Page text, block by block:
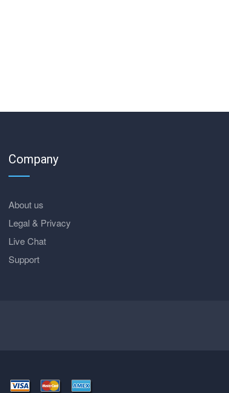
Company
About us
Legal & Privacy
Live Chat
Support